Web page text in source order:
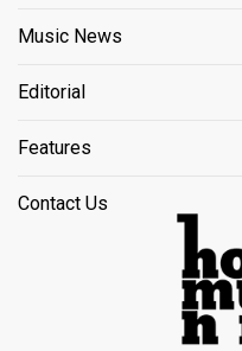
Music News
Editorial
Features
Contact Us